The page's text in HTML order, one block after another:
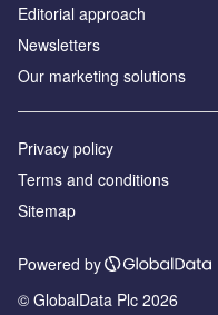
Editorial approach
Newsletters
Our marketing solutions
Privacy policy
Terms and conditions
Sitemap
Powered by
© GlobalData Plc 2026